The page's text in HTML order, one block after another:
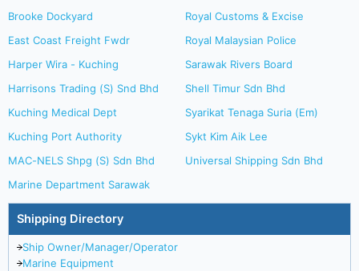
Brooke Dockyard
East Coast Freight Fwdr
Harper Wira - Kuching
Harrisons Trading (S) Snd Bhd
Kuching Medical Dept
Kuching Port Authority
MAC-NELS Shpg (S) Sdn Bhd
Marine Department Sarawak
Royal Customs & Excise
Royal Malaysian Police
Sarawak Rivers Board
Shell Timur Sdn Bhd
Syarikat Tenaga Suria (Em)
Sykt Kim Aik Lee
Universal Shipping Sdn Bhd
Shipping Directory
Ship Owner/Manager/Operator
Marine Equipment